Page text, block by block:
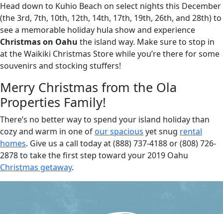
Head down to Kuhio Beach on select nights this December
(the 3rd, 7th, 10th, 12th, 14th, 17th, 19th, 26th, and 28th) to
see a memorable holiday hula show and experience
Christmas on Oahu the island way. Make sure to stop in
at the Waikiki Christmas Store while you’re there for some
souvenirs and stocking stuffers!
Merry Christmas from the Ola
Properties Family!
There’s no better way to spend your island holiday than
cozy and warm in one ofour spacious yet snug rental
homes. Give us a call today at (888) 737-4188 or (808) 726-
2878 to take the first step toward your 2019 Oahu
Christmas getaway.